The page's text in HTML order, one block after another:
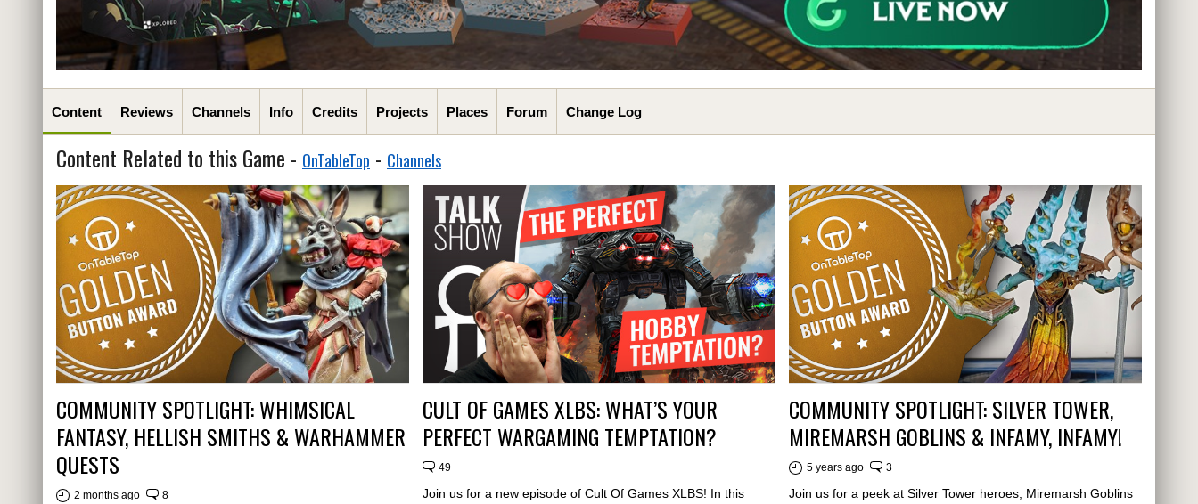
Content Reviews Channels Info Credits Projects Places Forum Change Log
Content Related to this Game - OnTableTop - Channels
COMMUNITY SPOTLIGHT: WHIMSICAL
FANTASY, HELLISH SMITHS & WARHAMMER
QUESTS
2 months ago 8
CULT OF GAMES XLBS: WHAT’S YOUR
PERFECT WARGAMING TEMPTATION?
49
Join us for a new episode of Cult Of Games XLBS! In this
COMMUNITY SPOTLIGHT: SILVER TOWER,
MIREMARSH GOBLINS & INFAMY, INFAMY!
5 years ago 3
Join us for a peek at Silver Tower heroes, Miremarsh Goblins